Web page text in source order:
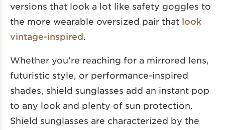
versions that look a lot like safety goggles to
the more wearable oversized pair that look
vintage-inspired.
Whether you’re reaching for a mirrored lens,
futuristic style, or performance-inspired
shades, shield sunglasses add an instant pop
to any look and plenty of sun protection.
Shield sunglasses are characterized by the